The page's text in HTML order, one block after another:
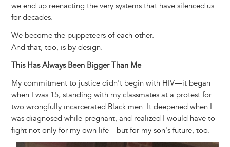
we end up reenacting the very systems that have silenced us
for decades.
We become the puppeteers of each other.
And that, too, is by design.
This Has Always Been Bigger Than Me
My commitment to justice didn't begin with HIV—it began
when I was 15, standing with my classmates at a protest for
two wrongfully incarcerated Black men. It deepened when I
was diagnosed while pregnant, and realized I would have to
fight not only for my own life—but for my son's future, too.